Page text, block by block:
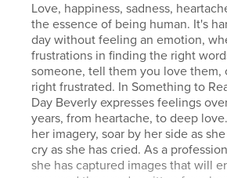
Love, happiness, sadness,
the essence of being human. It's
day without feeling an emotion,
frustrations in finding the right
someone, tell them you love them,
right frustrated. In Something to
Day Beverly expresses feelings
years, from heartache, to deep
her imagery, soar by her side as
cry as she has cried. As a
she has captured images that will